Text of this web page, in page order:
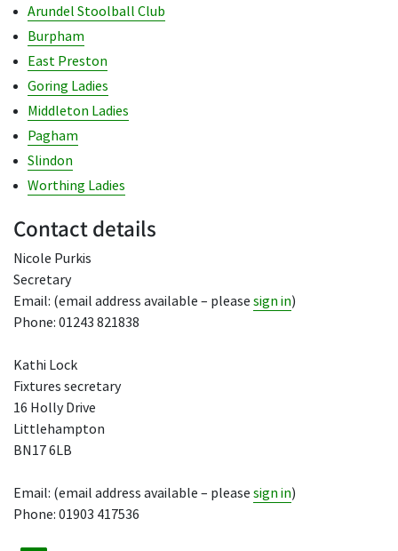
Arundel Stoolball Club
Burpham
East Preston
Goring Ladies
Middleton Ladies
Pagham
Slindon
Worthing Ladies
Contact details
Nicole Purkis
Secretary
Email: (email address available – please sign in)
Phone: 01243 821838
Kathi Lock
Fixtures secretary
16 Holly Drive
Littlehampton
BN17 6LB
Email: (email address available – please sign in)
Phone: 01903 417536